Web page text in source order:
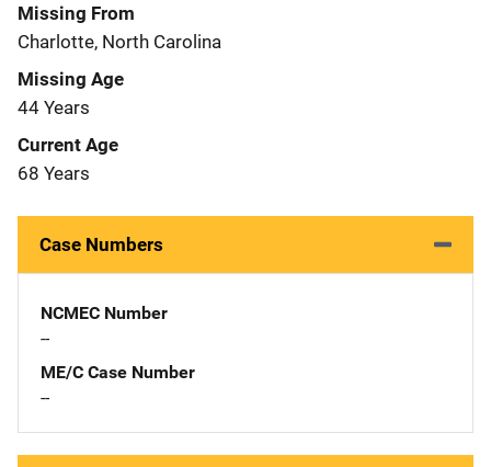
Missing From
Charlotte, North Carolina
Missing Age
44 Years
Current Age
68 Years
Case Numbers
NCMEC Number
--
ME/C Case Number
--